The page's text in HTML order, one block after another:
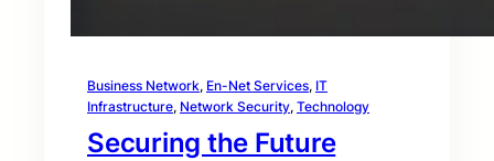
Business Network, En-Net Services, IT
Infrastructure, Network Security, Technology
Securing the Future